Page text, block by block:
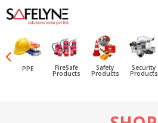
SAFELYNE
Ecommerce
PPE FireSafe
Products
Safety
Products
Security
Products